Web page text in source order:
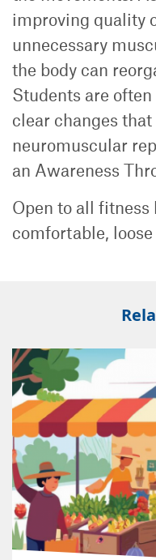
improving quality
unnecessary
the body can
Students are
clear changes
neuromuscular
an Awareness
Open to all fitness
comfortable,